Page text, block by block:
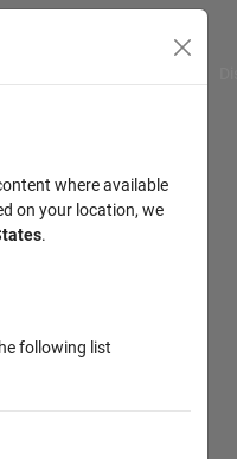
where available
on your location, we
.
following list